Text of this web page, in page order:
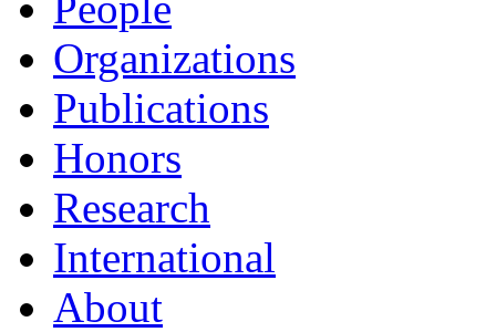
Organizations
Publications
Honors
Research
International
About